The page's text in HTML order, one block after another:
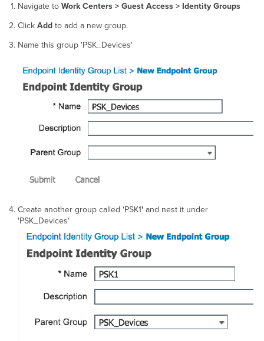
Navigate to Work Centers > Guest Access > Identity Groups
Click Add to add a new group.
Name this group 'PSK_Devices'
Create another group called 'PSK1'and nest it under
'PSK_Devices'